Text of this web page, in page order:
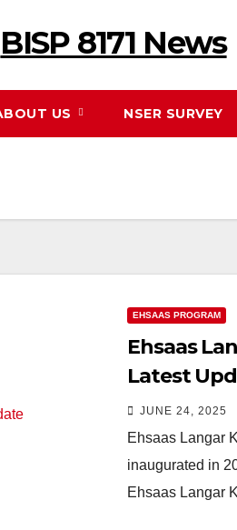
BISP 8171 News
US NSER SURVEY
EHSAAS PROGRAM
Ehsaas
Latest
JUNE 24, 2025
Ehsaas Langar
inaugurated in
Ehsaas Langar